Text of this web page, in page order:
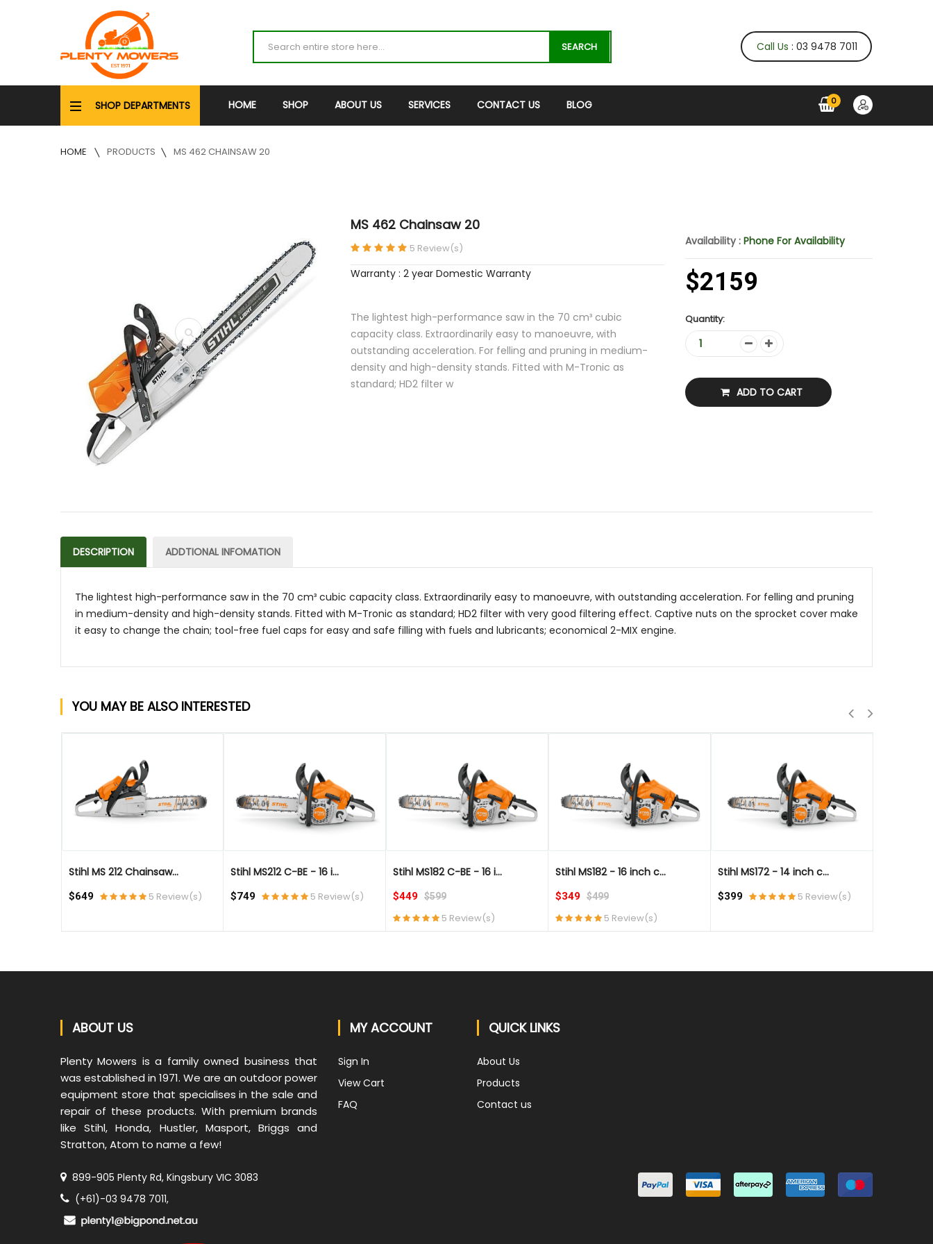
SEARCH Call Us : 03 9478 7011
SHOP DEPARTMENTS HOME SHOP ABOUT US SERVICES CONTACT US BLOG 0
HOME PRODUCTS MS 462 CHAINSAW 20
MS 462 Chainsaw 20
5 Review(s)
Warranty : 2 year Domestic Warranty
The lightest high-performance saw in the 70 cm³ cubic
capacity class. Extraordinarily easy to manoeuvre, with
outstanding acceleration. For felling and pruning in medium-
density and high-density stands. Fitted with M-Tronic as
standard; HD2 filter w
Availability : Phone For Availability
$2159
Quantity:
ADD TO CART
DESCRIPTION ADDTIONAL INFOMATION
The lightest high-performance saw in the 70 cm³ cubic capacity class. Extraordinarily easy to manoeuvre, with outstanding acceleration. For felling and pruning
in medium-density and high-density stands. Fitted with M-Tronic as standard; HD2 filter with very good filtering effect. Captive nuts on the sprocket cover make
it easy to change the chain; tool-free fuel caps for easy and safe filling with fuels and lubricants; economical 2-MIX engine.
YOU MAY BE ALSO INTERESTED
Stihl MS 212 Chainsaw...
$649 5 Review(s)
Stihl MS212 C-BE - 16 i...
$749 5 Review(s)
Stihl MS182 C-BE - 16 i...
$449 $599
5 Review(s)
Stihl MS182 - 16 inch c...
$349 $499
5 Review(s)
Stihl MS172 - 14 inch c...
$399 5 Review(s)
ABOUT US
Plenty Mowers is a family owned business that
was established in 1971. We are an outdoor power
equipment store that specialises in the sale and
repair of these products. With premium brands
like Stihl, Honda, Hustler, Masport, Briggs and
Stratton, Atom to name a few!
899-905 Plenty Rd, Kingsbury VIC 3083
(+61)-03 9478 7011,
MY ACCOUNT
Sign In
View Cart
FAQ
QUICK LINKS
About Us
Products
Contact us